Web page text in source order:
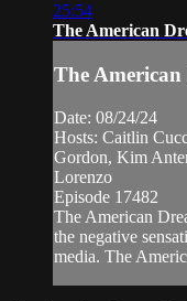
25:54
The American
The
Date: 08/24/24
Hosts: Caitlin
Gordon, Kim
Lorenzo
Episode 17482
The American
the negative
media. The